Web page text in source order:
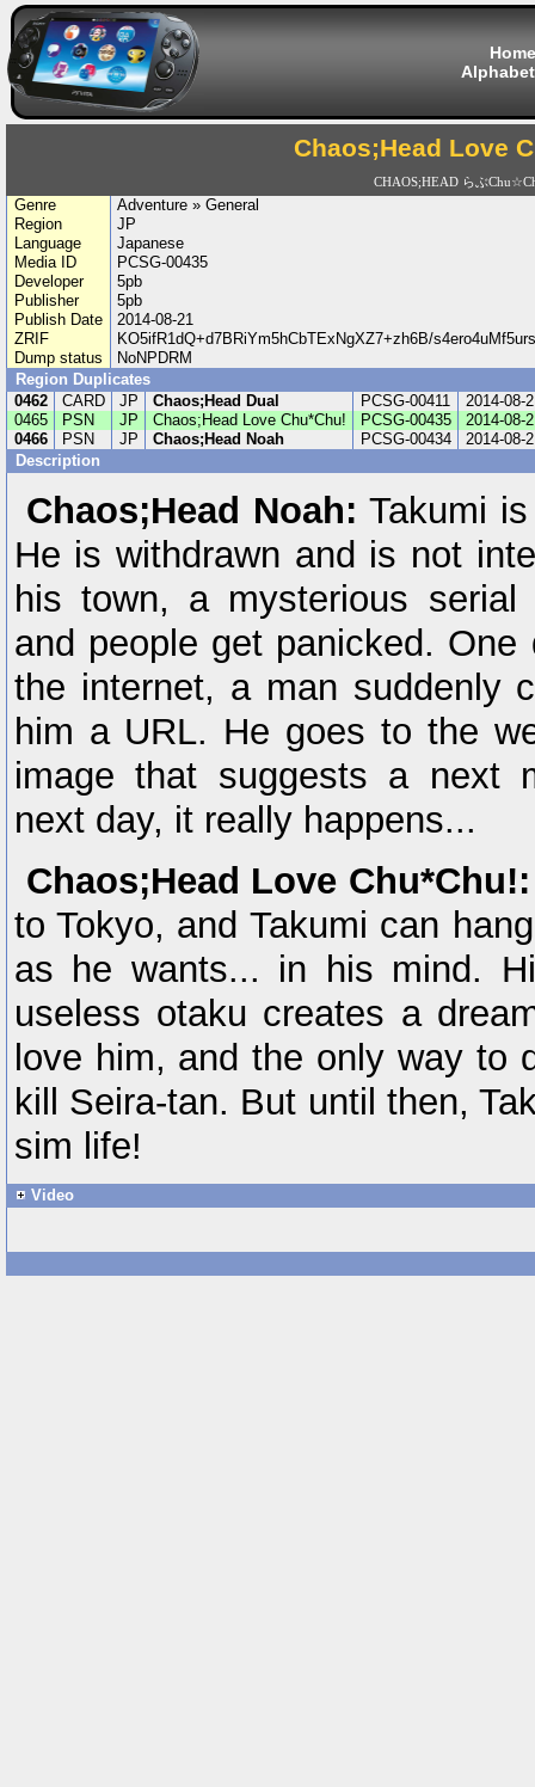
Home
Chaos;Head Love
CHAOS;HEAD らぶ
Genre
Adventure » General
Region
JP
Language
Japanese
Media ID
PCSG-00435
Developer
5pb
Publisher
5pb
Publish Date
2014-08-21
ZRIF
KO5ifR1dQ+d7BRiYm5hCbTExNgXZ7+zh6B/
Dump status
NoNPDRM
Region Duplicates
0462
CARD JP Chaos;Head Dual PCSG-00411
2014-08-
0465
PSN JP Chaos;Head Love Chu*Chu! PCSG-00435
2014-08-
0466
PSN JP Chaos;Head Noah PCSG-00434
2014-08-
Description
Chaos;Head Noah: Takumi
He is withdrawn and is not
his town, a mysterious serial
and people get panicked.
the internet, a man suddenly
him a URL. He goes to the
image that suggests a next
next day, it really happens...
Chaos;Head Love Chu*Chu!:
to Tokyo, and Takumi can
as he wants... in his mind.
useless otaku creates a
love him, and the only way to
kill Seira-tan. But until then,
sim life!
Video